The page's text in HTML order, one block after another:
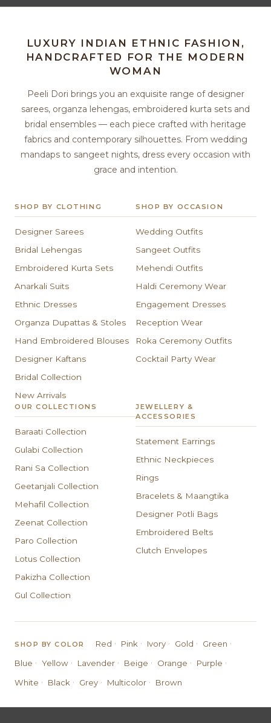
LUXURY INDIAN ETHNIC FASHION,
HANDCRAFTED FOR THE MODERN
WOMAN
Peeli Dori brings you an exquisite range of designer
sarees, organza lehengas, embroidered kurta sets and
bridal ensembles — each piece crafted with heritage
fabrics and contemporary silhouettes. From wedding
mandaps to sangeet nights, dress every occasion with
grace and intention.
SHOP BY CLOTHING
Designer Sarees
Bridal Lehengas
Embroidered Kurta Sets
Anarkali Suits
Ethnic Dresses
Organza Dupattas & Stoles
Hand Embroidered Blouses
Designer Kaftans
Bridal Collection
New Arrivals
SHOP BY OCCASION
Wedding Outfits
Sangeet Outfits
Mehendi Outfits
Haldi Ceremony Wear
Engagement Dresses
Reception Wear
Roka Ceremony Outfits
Cocktail Party Wear
OUR COLLECTIONS
Baraati Collection
Gulabi Collection
Rani Sa Collection
Geetanjali Collection
Mehafil Collection
Zeenat Collection
Paro Collection
Lotus Collection
Pakizha Collection
Gul Collection
JEWELLERY &
ACCESSORIES
Statement Earrings
Ethnic Neckpieces
Rings
Bracelets & Maangtika
Designer Potli Bags
Embroidered Belts
Clutch Envelopes
SHOP BY COLOR Red · Pink · Ivory · Gold · Green ·
Blue · Yellow · Lavender · Beige · Orange · Purple ·
White · Black · Grey · Multicolor · Brown